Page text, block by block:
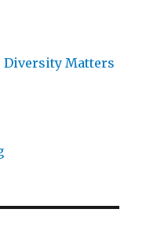
Diversity Matters